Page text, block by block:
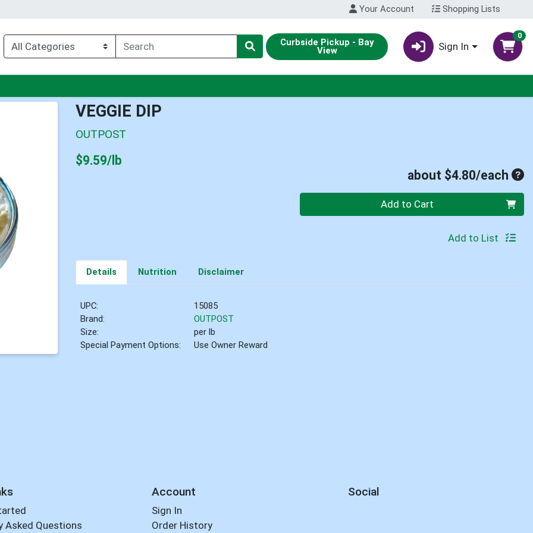
Your Account Shopping Lists
Curbside Pickup - Bay
View Sign In
0
VEGGIE DIP
OUTPOST
$9.59/lb
about $4.80/each
Quantity 0 Add to Cart
Add to List
Details Nutrition Disclaimer
UPC:
15085
Brand:
OUTPOST
Size:
per lb
Special Payment Options:
Use Owner Reward
Asked Questions
Account
Sign In
Order History
Social